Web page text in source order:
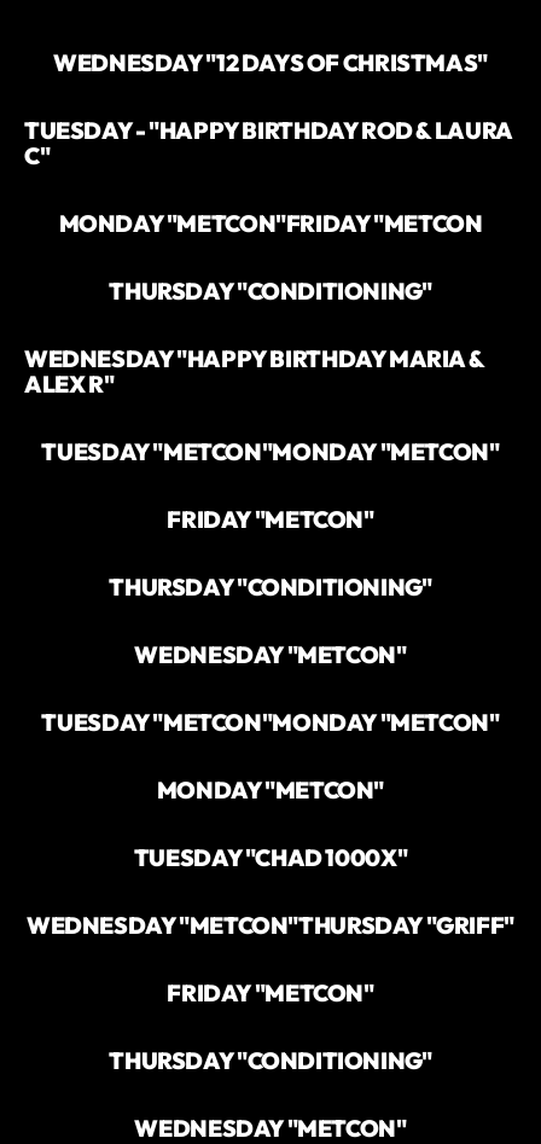
WEDNESDAY "12 DAYS OF CHRISTMAS"
TUESDAY - "HAPPY BIRTHDAY ROD & LAURA
C"
MONDAY "METCON"FRIDAY "METCON
THURSDAY "CONDITIONING"
WEDNESDAY "HAPPY BIRTHDAY MARIA &
ALEX R"
TUESDAY "METCON"MONDAY "METCON"
FRIDAY "METCON"
THURSDAY "CONDITIONING"
WEDNESDAY "METCON"
TUESDAY "METCON"MONDAY "METCON"
MONDAY "METCON"
TUESDAY "CHAD 1000X"
WEDNESDAY "METCON"THURSDAY "GRIFF"
FRIDAY "METCON"
THURSDAY "CONDITIONING"
WEDNESDAY "METCON"